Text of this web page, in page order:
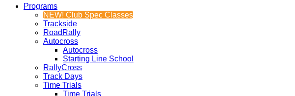
Programs
NEW! Club Spec Classes
Trackside
RoadRally
Autocross
Autocross
Starting Line School
RallyCross
Track Days
Time Trials
Time Trials